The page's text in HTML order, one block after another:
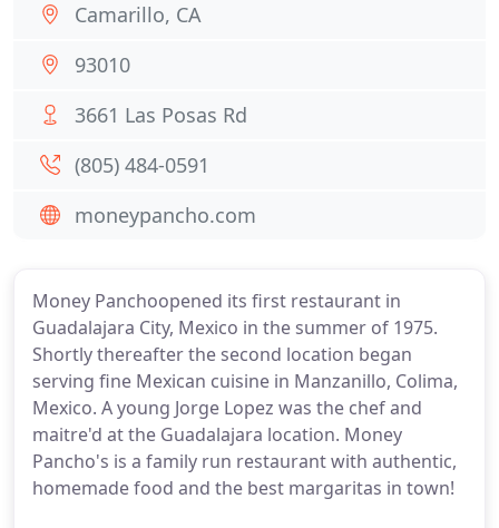
Money Panchoopened its first restaurant in
Guadalajara City, Mexico in the summer of 1975.
Shortly thereafter the second location began
serving fine Mexican cuisine in Manzanillo, Colima,
Mexico. A young Jorge Lopez was the chef and
maitre'd at the Guadalajara location. Money
Pancho's is a family run restaurant with authentic,
homemade food and the best margaritas in town!
Camarillo, CA
93010
3661 Las Posas Rd
(805) 484-0591
moneypancho.com